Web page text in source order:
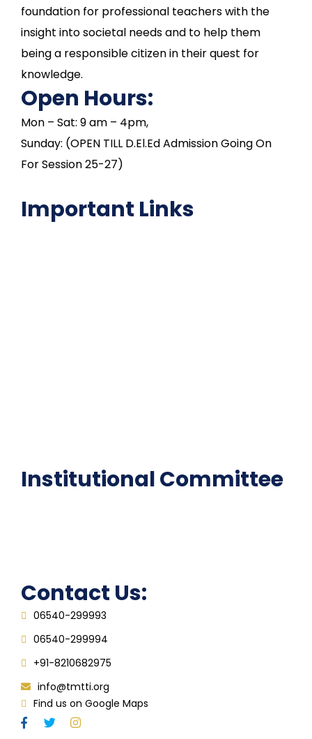
foundation for professional teachers with the
insight into societal needs and to help them
being a responsible citizen in their quest for
knowledge.
Open Hours:
Mon – Sat: 9 am – 4pm,
Sunday: (OPEN TILL D.El.Ed Admission Going On
For Session 25-27)
Important Links
Institutional Committee
Contact Us:
06540-299993
06540-299994
+91-8210682975
info@tmtti.org
Find us on Google Maps